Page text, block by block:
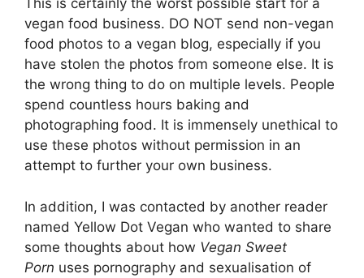
This is certainly the worst possible start for a
vegan food business. DO NOT send non-vegan
food photos to a vegan blog, especially if you
have stolen the photos from someone else. It is
the wrong thing to do on multiple levels. People
spend countless hours baking and
photographing food. It is immensely unethical to
use these photos without permission in an
attempt to further your own business.
In addition, I was contacted by another reader
named Yellow Dot Vegan who wanted to share
some thoughts about how Vegan Sweet
Porn uses pornography and sexualisation of